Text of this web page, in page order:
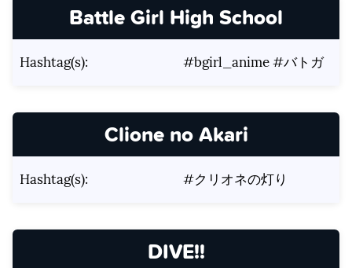
Battle Girl High School
Hashtag(s): #bgirl_anime #バトガ
Clione no Akari
Hashtag(s): #クリオネの灯り
DIVE!!